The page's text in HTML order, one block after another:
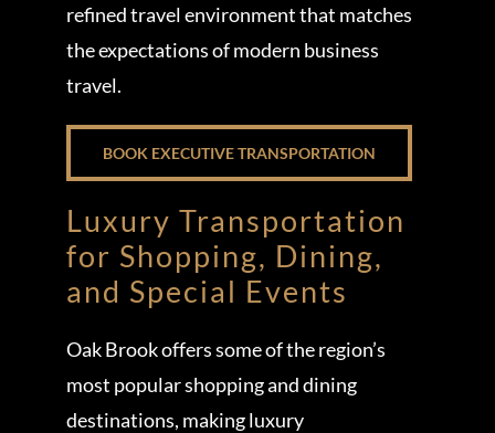
refined travel environment that matches
the expectations of modern business
travel.
BOOK EXECUTIVE TRANSPORTATION
Luxury Transportation
for Shopping, Dining,
and Special Events
Oak Brook offers some of the region’s
most popular shopping and dining
destinations, making luxury